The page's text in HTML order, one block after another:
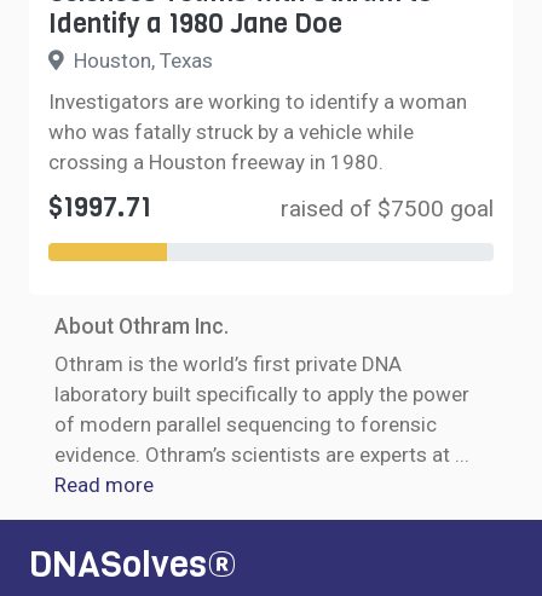
Identify a 1980 Jane Doe
Houston, Texas
Investigators are working to identify a woman
who was fatally struck by a vehicle while
crossing a Houston freeway in 1980.
$1997.71 raised of $7500 goal
About Othram Inc.
Othram is the world’s first private DNA
laboratory built specifically to apply the power
of modern parallel sequencing to forensic
evidence. Othram’s scientists are experts at ...
Read more
DNASolves®